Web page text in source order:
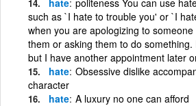
such as `I hate to trouble you' or `I
when you are apologizing to
them or asking them to do
but I have another appointment later
hate Obsessive dislike
character
hate A luxury no one can afford